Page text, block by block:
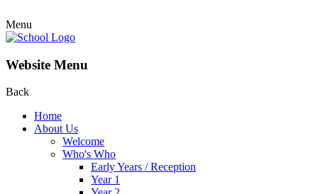
Menu
Website Menu
Back
Home
About Us
Welcome
Who's Who
Early Years / Reception
Year 1